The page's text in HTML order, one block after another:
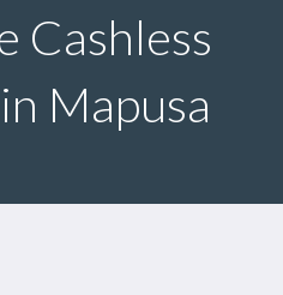
Cashless
Mapusa